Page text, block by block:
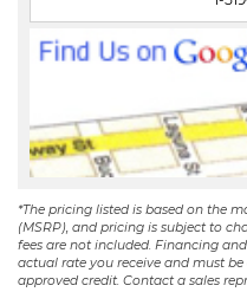
*The pricing listed is based on the
(MSRP), and pricing is subject to
fees are not included. Financing
actual rate you receive and must
approved credit. Contact a sales